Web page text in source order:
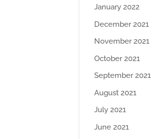
January 2022
December 2021
November 2021
October 2021
September 2021
August 2021
July 2021
June 2021